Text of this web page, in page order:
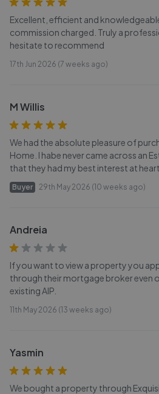
Excellent, efficient and
commission charged. Truly a
hesitate to recommend
17th Jun 2026 (7 weeks ago)
M Willis
We had the absolute pleasure of
Home. I habe never came across an
that they had my best interest at
Buyer 29th May 2026 (10 weeks ago)
Andreia
If you want to view a property you
through their mortgage broker even
existing AIP.
11th May 2026 (13 weeks ago)
Yasmin
We bought a property through